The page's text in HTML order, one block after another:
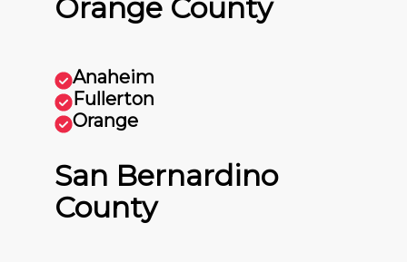
Orange County
Anaheim
Fullerton
Orange
San Bernardino
County